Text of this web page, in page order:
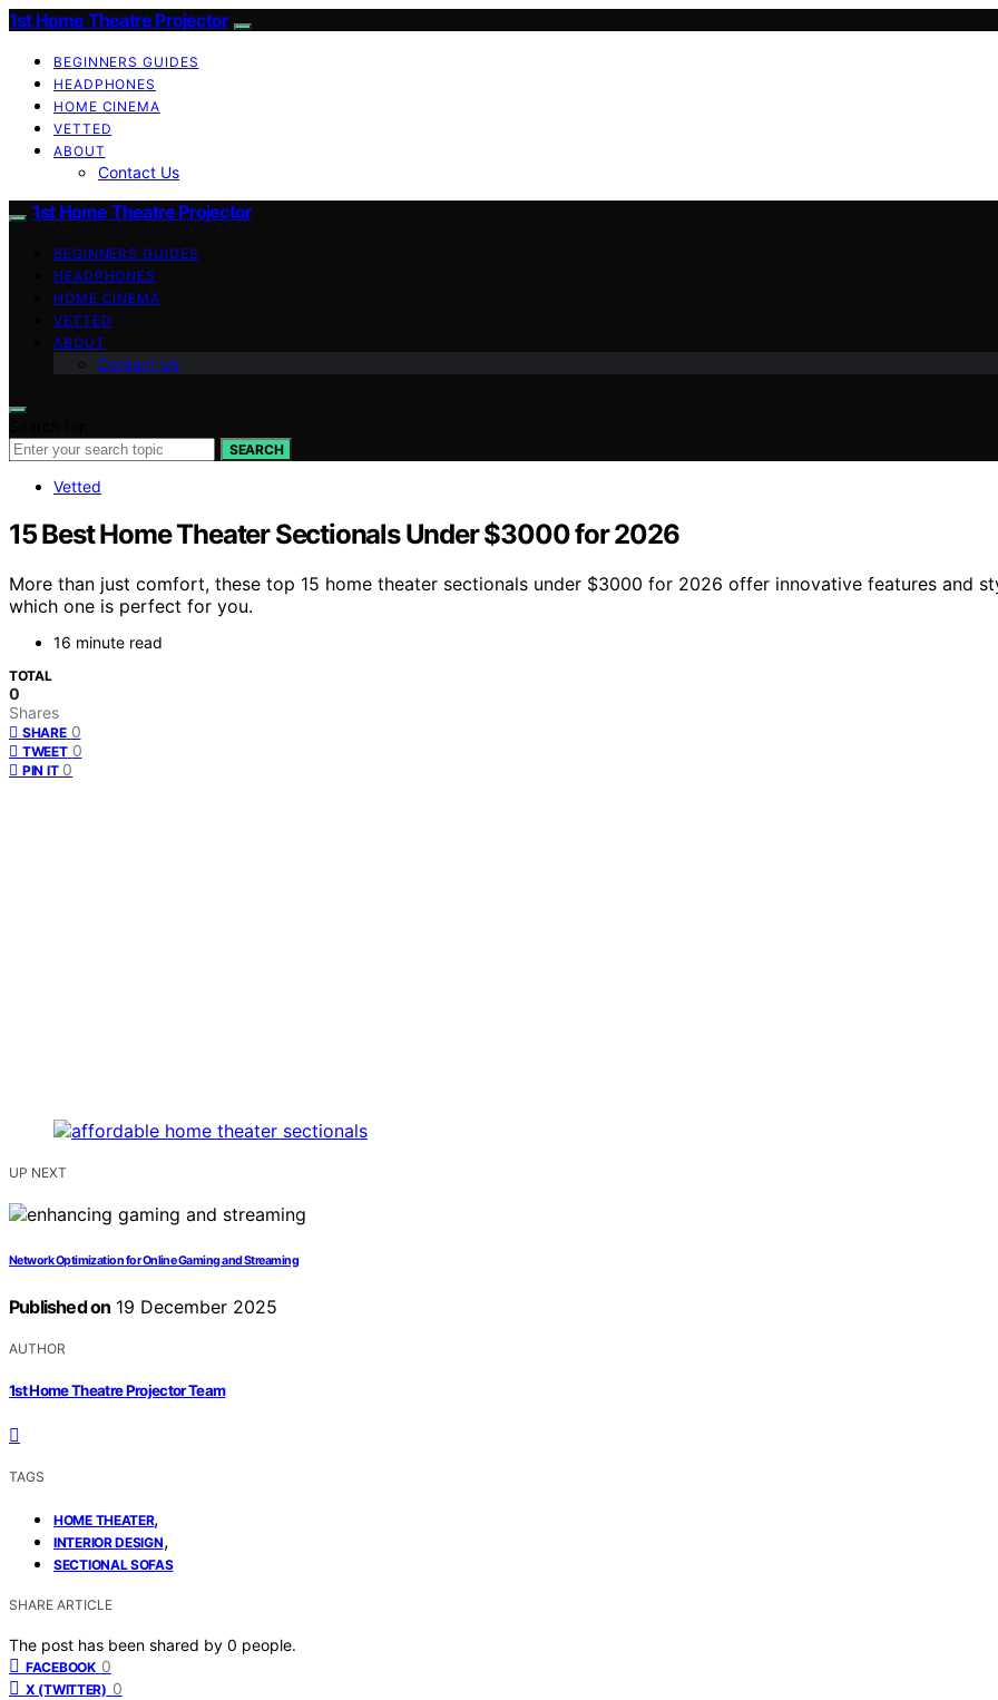
1st Home Theatre Projector
BEGINNERS GUIDES
HEADPHONES
HOME CINEMA
VETTED
ABOUT
Contact Us
1st Home Theatre Projector
BEGINNERS GUIDES
HEADPHONES
HOME CINEMA
VETTED
ABOUT
Contact Us
SEARCH
Vetted
15 Best Home Theater Sectionals Under $3000 for 2026
More than just comfort, these top 15 home theater sectionals under $3000 for 2026 offer innovative features and
which one is perfect for you.
16 minute read
TOTAL
0
Shares
SHARE 0
TWEET 0
PIN IT 0
UP NEXT
Network Optimization for Online Gaming and Streaming
Published on 19 December 2025
AUTHOR
1st Home Theatre Projector Team
TAGS
HOME THEATER,
INTERIOR DESIGN,
SECTIONAL SOFAS
SHARE ARTICLE
The post has been shared by 0 people.
FACEBOOK 0
X (TWITTER) 0